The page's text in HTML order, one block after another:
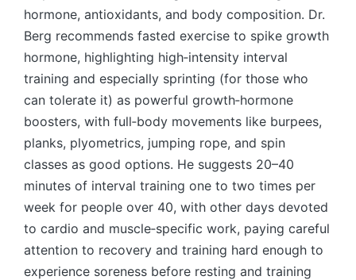
hormone, antioxidants, and body composition. Dr.
Berg recommends fasted exercise to spike growth
hormone, highlighting high‑intensity interval
training and especially sprinting (for those who
can tolerate it) as powerful growth‑hormone
boosters, with full‑body movements like burpees,
planks, plyometrics, jumping rope, and spin
classes as good options. He suggests 20–40
minutes of interval training one to two times per
week for people over 40, with other days devoted
to cardio and muscle‑specific work, paying careful
attention to recovery and training hard enough to
experience soreness before resting and training